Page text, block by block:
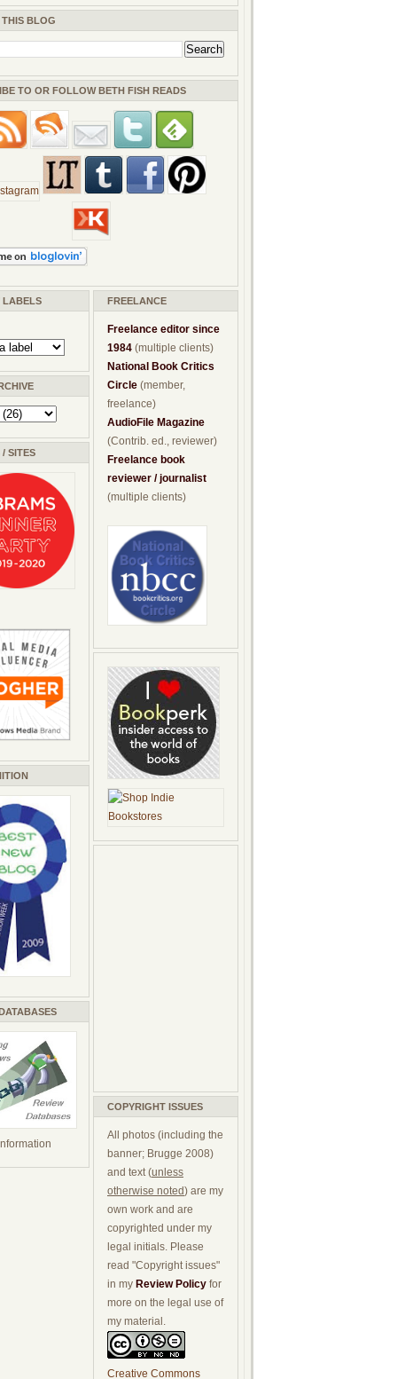
BLOG
TO OR FOLLOW BETH FISH READS
LABELS
SITES
FREELANCE
Freelance editor since
1984 (multiple clients)
National Book Critics
Circle (member,
freelance)
AudioFile Magazine
(Contrib. ed., reviewer)
Freelance book
reviewer / journalist
(multiple clients)
COPYRIGHT ISSUES
All photos (including the
banner; Brugge 2008)
and text (unless
otherwise noted) are my
own work and are
copyrighted under my
legal initials. Please
read "Copyright issues"
in my Review Policy for
more on the legal use of
my material.
Creative Commons